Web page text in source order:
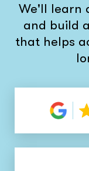
We'll learn
and build
that helps